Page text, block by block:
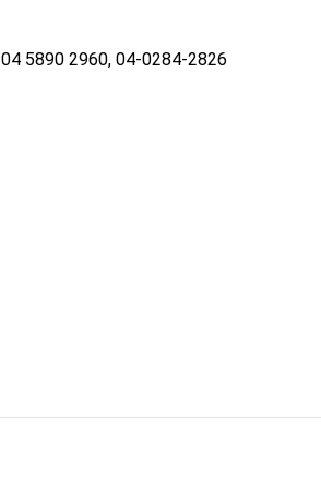
5890 2960, 04-0284-2826